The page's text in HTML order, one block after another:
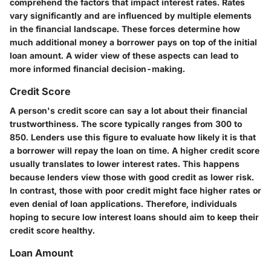
vary significantly and are influenced by multiple elements
in the financial landscape. These forces determine how
much additional money a borrower pays on top of the initial
loan amount. A wider view of these aspects can lead to
more informed financial decision-making.
Credit Score
A person's credit score can say a lot about their financial
trustworthiness. The score typically ranges from 300 to
850. Lenders use this figure to evaluate how likely it is that
a borrower will repay the loan on time. A higher credit score
usually translates to lower interest rates. This happens
because lenders view those with good credit as lower risk.
In contrast, those with poor credit might face higher rates or
even denial of loan applications. Therefore, individuals
hoping to secure low interest loans should aim to keep their
credit score healthy.
Loan Amount